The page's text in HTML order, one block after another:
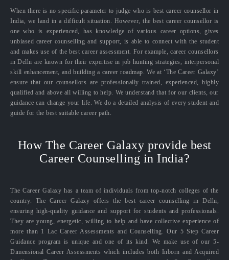
When there is no specific parameter to judge who is best career counsellor in
India, we land in a difficult situation. However, the best career counsellor is
one who is experienced, has knowledge of various career options, gives
unbiased career counselling and support, is able to connect with the student
and makes use of the best career assessment. For example, career counsellors
in Delhi are known for their expertise in job hunting strategies, interpersonal
skill enhancement, and building a career roadmap. We at ‘The Career Galaxy’
ensure that our counsellors are professionally trained, experienced, highly
qualified and above all willing to help. We understand that for our clients, our
guidance can change your life. We do a detailed analysis of every student and
guide for the best suitable career path.
How The Career Galaxy provide best
Career Counselling in India?
The Career Galaxy has a team of individuals from top-notch colleges of the
country. The Career Galaxy offers the best career counselling in Delhi,
ensuring high-quality guidance and support for students and professionals.
They are young, energetic, willing to help and have collective experience of
more than 1 Lac Career Assessments and Counselling. Our 5 Step Career
Guidance program is unique and one of its kind. We make use of our 5-
Dimensional Career Assessments which includes both Inborn and Acquired